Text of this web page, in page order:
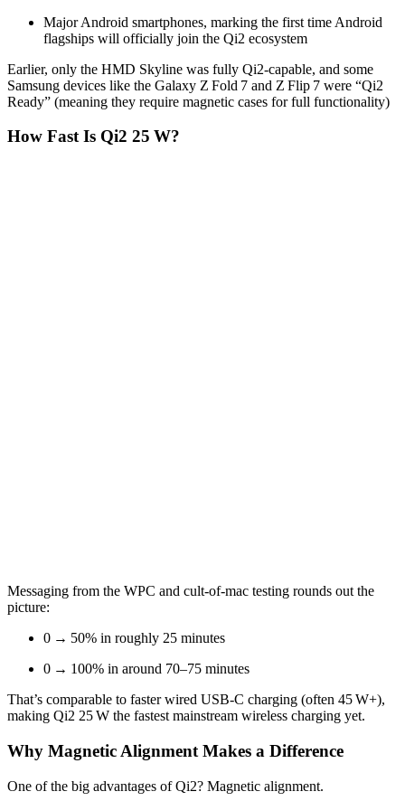
Major Android smartphones, marking the first time Android
flagships will officially join the Qi2 ecosystem
Earlier, only the HMD Skyline was fully Qi2-capable, and some
Samsung devices like the Galaxy Z Fold 7 and Z Flip 7 were “Qi2
Ready” (meaning they require magnetic cases for full functionality)
How Fast Is Qi2 25 W?
Messaging from the WPC and cult-of-mac testing rounds out the
picture:
0 → 50% in roughly 25 minutes
0 → 100% in around 70–75 minutes
That’s comparable to faster wired USB‑C charging (often 45 W+),
making Qi2 25 W the fastest mainstream wireless charging yet.
Why Magnetic Alignment Makes a Difference
One of the big advantages of Qi2? Magnetic alignment.